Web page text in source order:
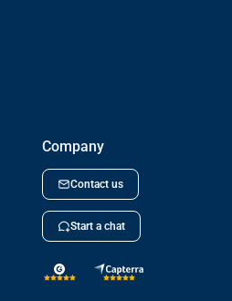
Company
Contact us
Start a chat